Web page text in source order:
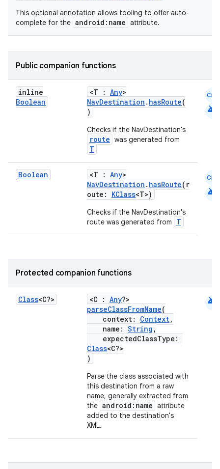
This optional annotation allows tooling to offer auto-
complete for the android:name attribute.
Public companion functions
inline
Boolean
<T : Any>
NavDestination . hasRoute(
)
Checks if the NavDestination's
route was generated from
T
Cmn
android
Boolean <T : Any>
NavDestination . hasRoute(r
oute: KClass<T>)
Checks if the NavDestination's
route was generated from
T
Cmn
android
Protected companion functions
Class<C?> <C : Any?>
parseClassFromName(
context: Context,
name: String ,
expectedClassType:
Class<C?>
)
Parse the class associated with
this destination from a raw
name, generally extracted from
the android:name attribute
added to the destination's
XML.
android